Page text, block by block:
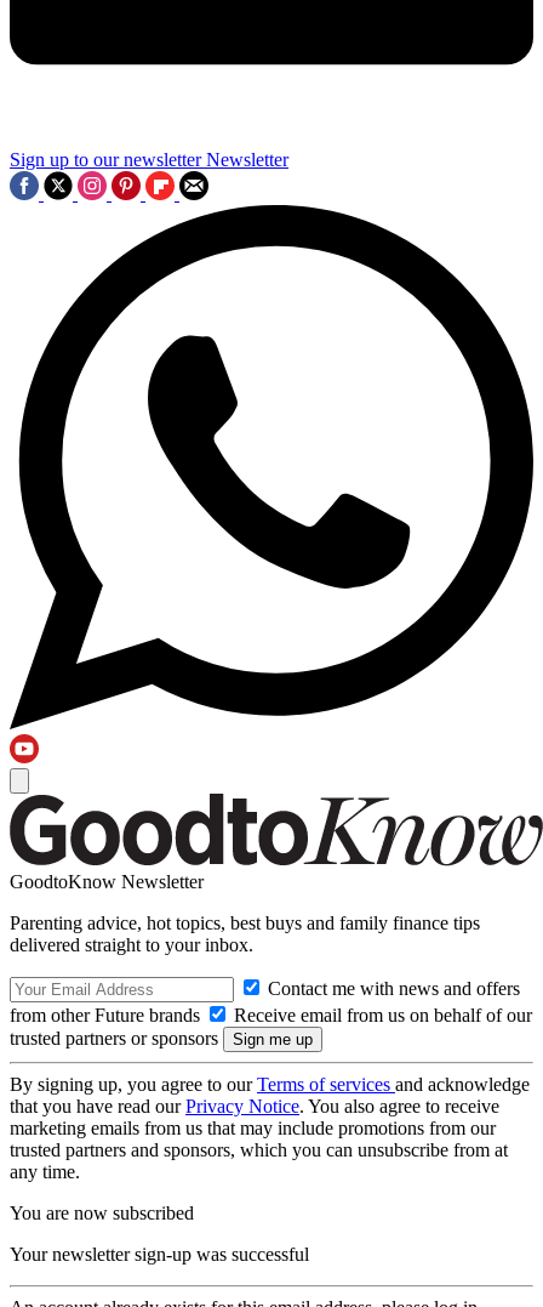
Sign up to our newsletter Newsletter
GoodtoKnow Newsletter
Parenting advice, hot topics, best buys and family finance tips
delivered straight to your inbox.
Contact me with news and offers
from other Future brands
Receive email from us on behalf of our
trusted partners or sponsors
By signing up, you agree to ourTerms of services and acknowledge
that you have read ourPrivacy Notice. You also agree to receive
marketing emails from us that may include promotions from our
trusted partners and sponsors, which you can unsubscribe from at
any time.
You are now subscribed
Your newsletter sign-up was successful